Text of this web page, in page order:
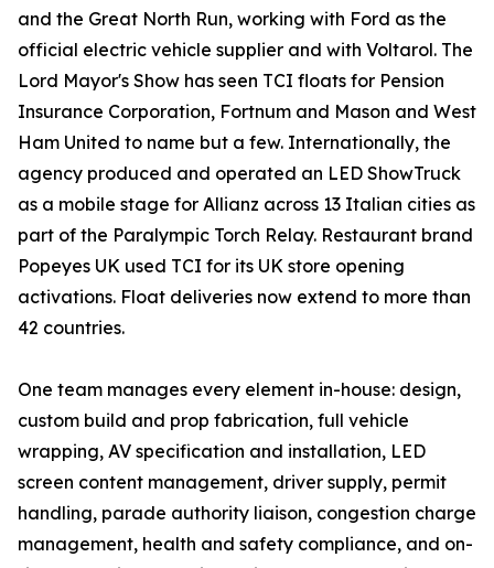
and the Great North Run, working with Ford as the
official electric vehicle supplier and with Voltarol. The
Lord Mayor's Show has seen TCI floats for Pension
Insurance Corporation, Fortnum and Mason and West
Ham United to name but a few. Internationally, the
agency produced and operated an LED ShowTruck
as a mobile stage for Allianz across 13 Italian cities as
part of the Paralympic Torch Relay. Restaurant brand
Popeyes UK used TCI for its UK store opening
activations. Float deliveries now extend to more than
42 countries.
One team manages every element in-house: design,
custom build and prop fabrication, full vehicle
wrapping, AV specification and installation, LED
screen content management, driver supply, permit
handling, parade authority liaison, congestion charge
management, health and safety compliance, and on-